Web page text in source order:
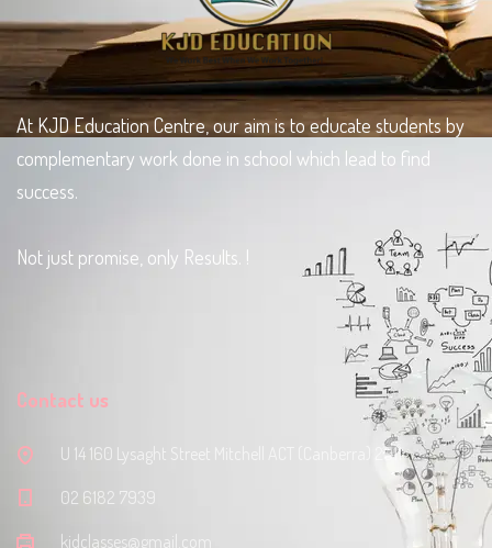
At KJD Education Centre, our aim is to educate students by
complementary work done in school which lead to find
success.
Not just promise, only Results. !
Contact us
U 14 160 Lysaght Street Mitchell ACT (Canberra) 2911
‭02 6182 7939‬
kjdclasses@gmail.com